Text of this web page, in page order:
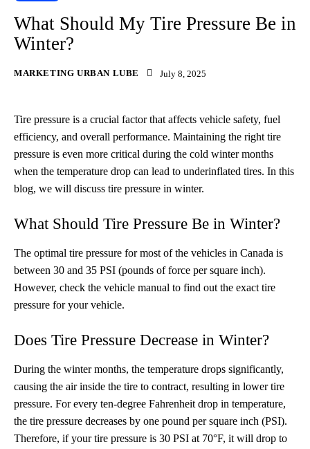
What Should My Tire Pressure Be in
Winter?
MARKETING URBAN LUBE July 8, 2025
Tire pressure is a crucial factor that affects vehicle safety, fuel
efficiency, and overall performance. Maintaining the right tire
pressure is even more critical during the cold winter months
when the temperature drop can lead to underinflated tires. In this
blog, we will discuss tire pressure in winter.
What Should Tire Pressure Be in Winter?
The optimal tire pressure for most of the vehicles in Canada is
between 30 and 35 PSI (pounds of force per square inch).
However, check the vehicle manual to find out the exact tire
pressure for your vehicle.
Does Tire Pressure Decrease in Winter?
During the winter months, the temperature drops significantly,
causing the air inside the tire to contract, resulting in lower tire
pressure. For every ten-degree Fahrenheit drop in temperature,
the tire pressure decreases by one pound per square inch (PSI).
Therefore, if your tire pressure is 30 PSI at 70°F, it will drop to